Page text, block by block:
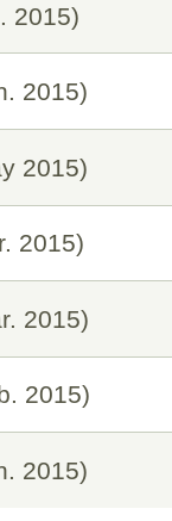
2015)
2015)
2015)
2015)
2015)
2015)
2015)